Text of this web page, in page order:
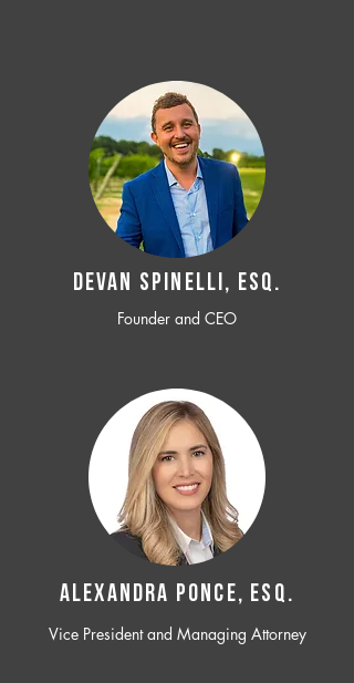
Devan SPINELLI, ESQ.
Founder and CEO
ALEXANDRA PONCE, ESQ.
Vice President and Managing Attorney